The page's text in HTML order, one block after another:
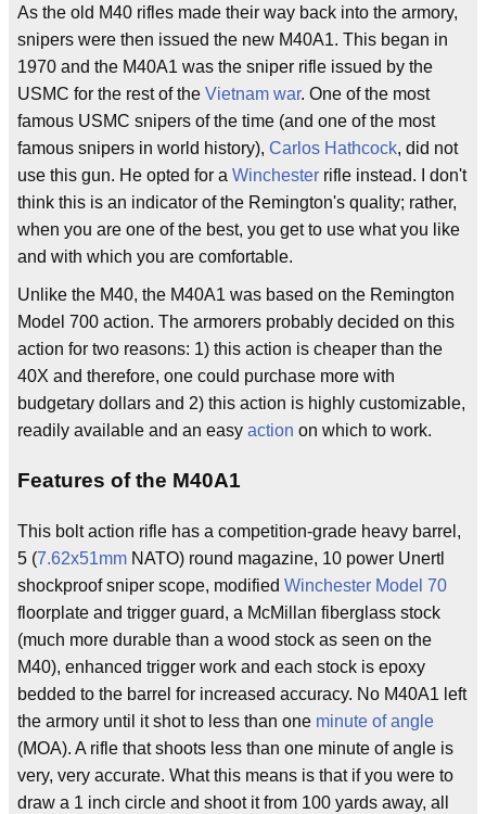
As the old M40 rifles made their way back into the armory,
snipers were then issued the new M40A1. This began in
1970 and the M40A1 was the sniper rifle issued by the
USMC for the rest of the Vietnam war. One of the most
famous USMC snipers of the time (and one of the most
famous snipers in world history), Carlos Hathcock, did not
use this gun. He opted for a Winchester rifle instead. I don't
think this is an indicator of the Remington's quality; rather,
when you are one of the best, you get to use what you like
and with which you are comfortable.
Unlike the M40, the M40A1 was based on the Remington
Model 700 action. The armorers probably decided on this
action for two reasons: 1) this action is cheaper than the
40X and therefore, one could purchase more with
budgetary dollars and 2) this action is highly customizable,
readily available and an easy action on which to work.
Features of the M40A1
This bolt action rifle has a competition-grade heavy barrel,
5 (7.62x51mm NATO) round magazine, 10 power Unertl
shockproof sniper scope, modified Winchester Model 70
floorplate and trigger guard, a McMillan fiberglass stock
(much more durable than a wood stock as seen on the
M40), enhanced trigger work and each stock is epoxy
bedded to the barrel for increased accuracy. No M40A1 left
the armory until it shot to less than one minute of angle
(MOA). A rifle that shoots less than one minute of angle is
very, very accurate. What this means is that if you were to
draw a 1 inch circle and shoot it from 100 yards away, all